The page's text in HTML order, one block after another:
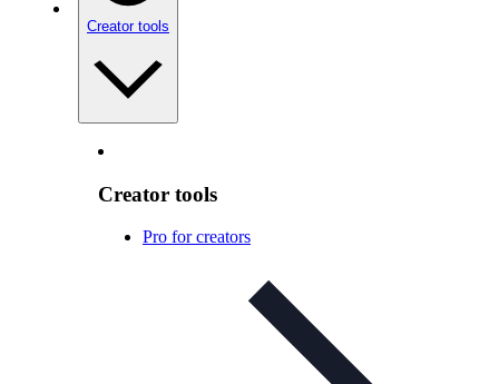
Creator tools
Creator tools
Pro for creators